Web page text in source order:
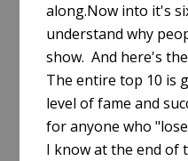
along.Now into it's
understand why
show. And here's
The entire top 10 is
level of fame and
for anyone who
I know at the end of